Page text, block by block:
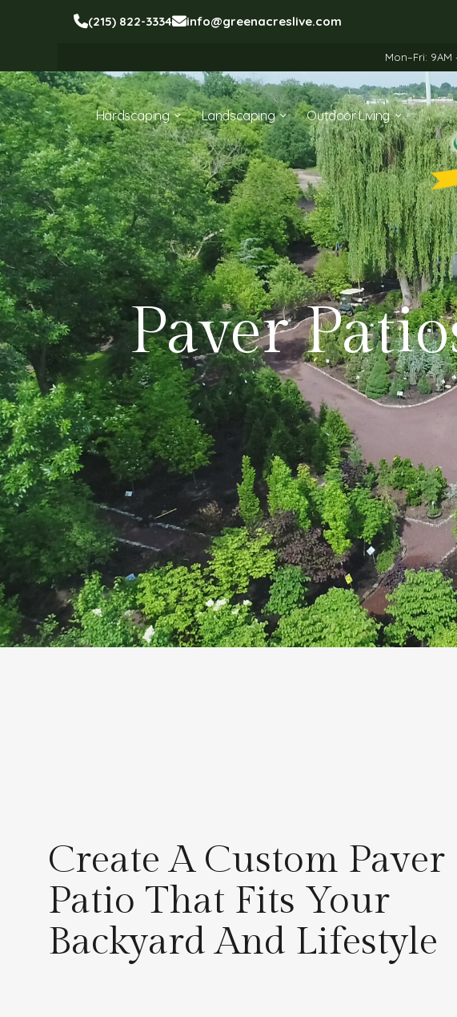
(215) 822-3334 info@greenacreslive.com
Mon–Fri:
Hardscaping Landscaping Outdoor Living
Paver
Create A Custom Paver
Patio That Fits Your
Backyard And Lifestyle